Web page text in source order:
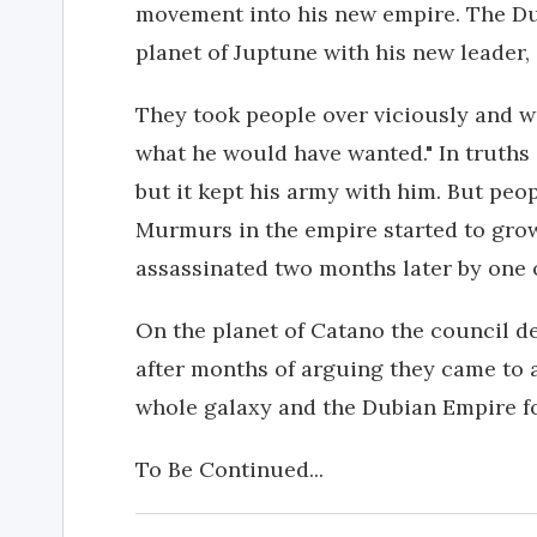
movement into his new empire. The
planet of Juptune with his new
They took people over viciously and
what he would have wanted." In
but it kept his army with him. But
Murmurs in the empire started to
assassinated two months later by one
On the planet of Catano the council
after months of arguing they came to
whole galaxy and the Dubian Empire
To Be Continued...